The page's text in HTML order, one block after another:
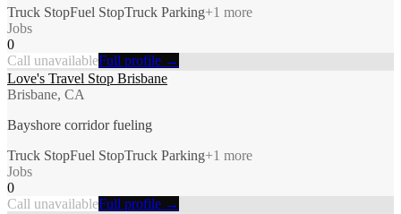
Truck StopFuel StopTruck Parking+1 more
Jobs
0
Call unavailableFull profile →
Love's Travel Stop Brisbane
Brisbane, CA
Bayshore corridor fueling
Truck StopFuel StopTruck Parking+1 more
Jobs
0
Call unavailableFull profile →